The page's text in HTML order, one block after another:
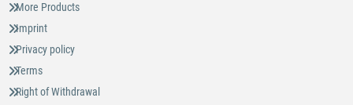
More Products
Imprint
Privacy policy
Terms
Right of Withdrawal